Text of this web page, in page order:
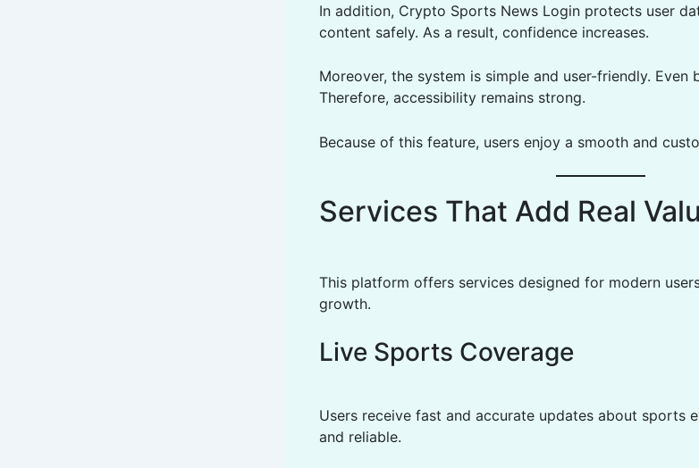
In addition, Crypto Sports News Login protects user
content safely. As a result, confidence increases.
Moreover, the system is simple and user-friendly. Even
Therefore, accessibility remains strong.
Because of this feature, users enjoy a smooth and
Services That Add Real
This platform offers services designed for modern
growth.
Live Sports Coverage
Users receive fast and accurate updates about sports
and reliable.